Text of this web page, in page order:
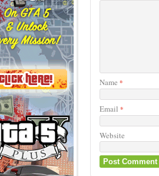
Name *
Email *
Website